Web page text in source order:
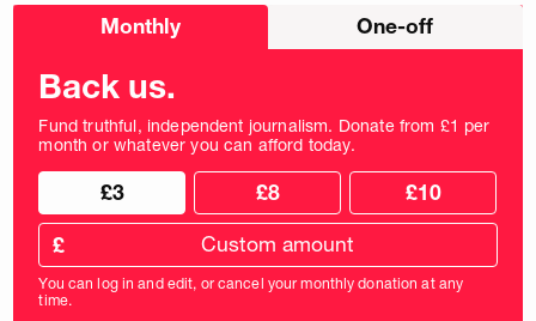
Choose
Monthly One-off
Back us.
Fund truthful, independent journalism. Donate from £1 per
month or whatever you can afford today.
Choose
donation
frequency
Choose
donation
amount
£3 £8 £10
Custom
donation
amount
in
pounds
£
You can log in and edit, or cancel your monthly donation at any
time.